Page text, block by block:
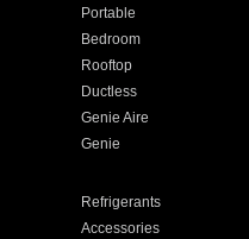
Portable
Bedroom
Rooftop
Ductless
Genie Aire
Genie
Refrigerants
Accessories